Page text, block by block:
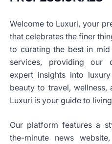
Welcome to Luxuri, your
that celebrates the finer
to curating the best in
services, providing our
expert insights into
beauty to travel, wellness,
Luxuri is your guide to
Our platform features a
the-minute news